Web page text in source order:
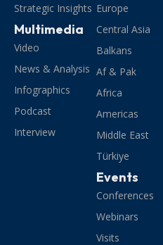
Strategic Insights
Multimedia
Video
News & Analysis
Infographics
Podcast
Interview
Europe
Central Asia
Balkans
Af & Pak
Africa
Americas
Middle East
Türkiye
Events
Conferences
Webinars
Visits